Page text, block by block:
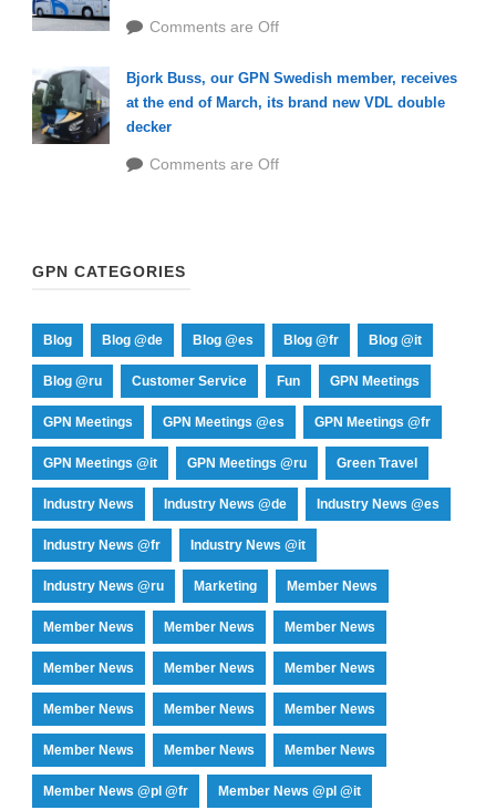
Comments are Off
Bjork Buss, our GPN Swedish member, receives
at the end of March, its brand new VDL double
decker
Comments are Off
GPN CATEGORIES
Blog Blog @de Blog @es Blog @fr Blog @it
Blog @ru Customer Service Fun GPN Meetings
GPN Meetings GPN Meetings @es GPN Meetings @fr
GPN Meetings @it GPN Meetings @ru Green Travel
Industry News Industry News @de Industry News @es
Industry News @fr Industry News @it
Industry News @ru Marketing Member News
Member News Member News Member News
Member News Member News Member News
Member News Member News Member News
Member News Member News Member News
Member News @pl @fr Member News @pl @it